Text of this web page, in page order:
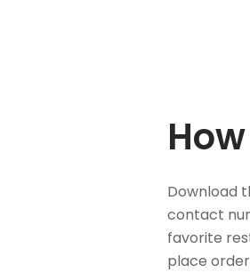
Download
contact
favorite
place